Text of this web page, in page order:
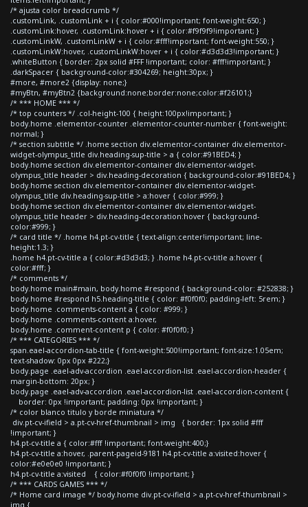
/* ajusta color breadcrumb */
.customLink, .customLink + i { color:#000!important; font-weight:650; }
.customLink:hover, .customLink:hover + i { color:#f9f9f9!important; }
.customLinkW, .customLinkW + i { color:#fff!important; font-weight:550; }
.customLinkW:hover, .customLinkW:hover + i { color:#d3d3d3!important; }
.whiteButton { border: 2px solid #FFF !important; color: #fff!important; }
.darkSpacer { background-color:#304269; height:30px; }
#more, #more2 {display: none;}
#myBtn, #myBtn2 {background:none;border:none;color:#f26101;}
/* *** HOME *** */
/* top counters */ .col-height-100 { height:100px!important; }
body.home .elementor-counter .elementor-counter-number { font-weight:
normal; }
/* section subtitle */ .home section div.elementor-container div.elementor-
widget-olympus_title div.heading-sup-title > a { color:#91BED4; }
body.home section div.elementor-container div.elementor-widget-
olympus_title header > div.heading-decoration { background-color:#91BED4; }
body.home section div.elementor-container div.elementor-widget-
olympus_title div.heading-sup-title > a:hover { color:#999; }
body.home section div.elementor-container div.elementor-widget-
olympus_title header > div.heading-decoration:hover { background-
color:#999; }
/* card title */ .home h4.pt-cv-title { text-align:center!important; line-
height:1.3; }
.home h4.pt-cv-title a { color:#d3d3d3; } .home h4.pt-cv-title a:hover {
color:#fff; }
/* comments */
body.home main#main, body.home #respond { background-color: #252838; }
body.home #respond h5.heading-title { color: #f0f0f0; padding-left: 5rem; }
body.home .comments-content a { color: #999; }
body.home .comments-content a:hover,
body.home .comment-content p { color: #f0f0f0; }
/* *** CATEGORIES *** */
span.eael-accordion-tab-title { font-weight:500!important; font-size:1.05em;
text-shadow: 0px 0px #222;}
body.page .eael-adv-accordion .eael-accordion-list .eael-accordion-header {
margin-bottom: 20px; }
body.page .eael-adv-accordion .eael-accordion-list .eael-accordion-content {
border: 0px !important; padding: 0px !important; }
/* color blanco titulo y borde miniatura */
div.pt-cv-ifield > a.pt-cv-href-thumbnail > img { border: 1px solid #fff
!important; }
h4.pt-cv-title a { color:#fff !important; font-weight:400;}
h4.pt-cv-title a:hover, .parent-pageid-9181 h4.pt-cv-title a:visited:hover {
color:#e0e0e0 !important; }
h4.pt-cv-title a:visited { color:#f0f0f0 !important; }
/* *** CARDS GAMES *** */
/* Home card image */ body.home div.pt-cv-ifield > a.pt-cv-href-thumbnail >
img {